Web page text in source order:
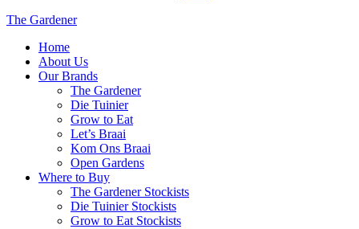
The Gardener
Home
About Us
Our Brands
The Gardener
Die Tuinier
Grow to Eat
Let’s Braai
Kom Ons Braai
Open Gardens
Where to Buy
The Gardener Stockists
Die Tuinier Stockists
Grow to Eat Stockists